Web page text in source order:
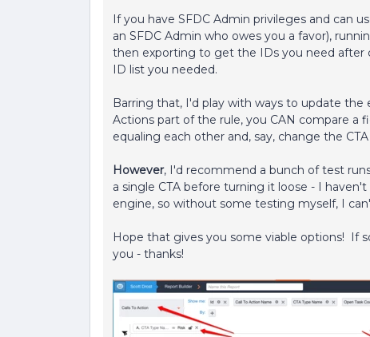
If you have SFDC Admin privileges and can
an SFDC Admin who owes you a favor),
then exporting to get the IDs you need
ID list you needed.
Barring that, I'd play with ways to update the
Actions part of the rule, you CAN compare
equaling each other and, say, change the
However, I'd recommend a bunch of test
a single CTA before turning it loose - I
engine, so without some testing myself, I
Hope that gives you some viable options! If
you - thanks!